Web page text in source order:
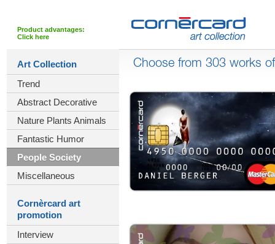
Focus on the last month
All focus works
Default View
All new works
Product advantages:
Click here
Art Collection
Trend
Abstract Decorative
Nature Plants Animals
Fantastic Humor
People Society
Miscellaneous
Cornèrcard art
promotion
Interview
Choose from 303 works